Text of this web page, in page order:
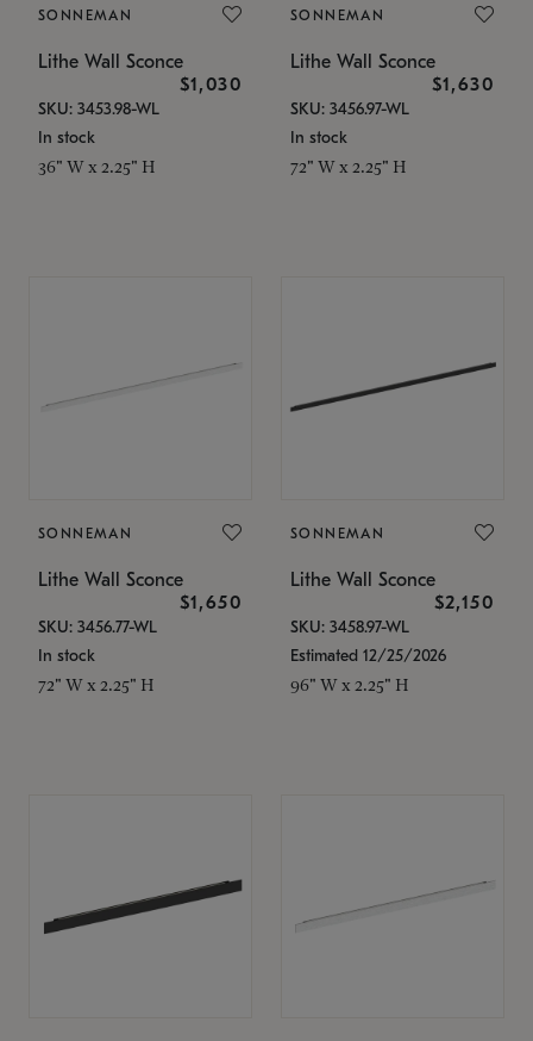
SONNEMAN
Lithe Wall Sconce
$1,030
SKU: 3453.98-WL
In stock
36" W x 2.25" H
SONNEMAN
Lithe Wall Sconce
$1,630
SKU: 3456.97-WL
In stock
72" W x 2.25" H
SONNEMAN
Lithe Wall Sconce
$1,650
SKU: 3456.77-WL
In stock
72" W x 2.25" H
SONNEMAN
Lithe Wall Sconce
$2,150
SKU: 3458.97-WL
Estimated 12/25/2026
96" W x 2.25" H